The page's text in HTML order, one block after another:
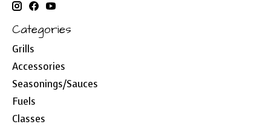
Categories
Grills
Accessories
Seasonings/Sauces
Fuels
Classes